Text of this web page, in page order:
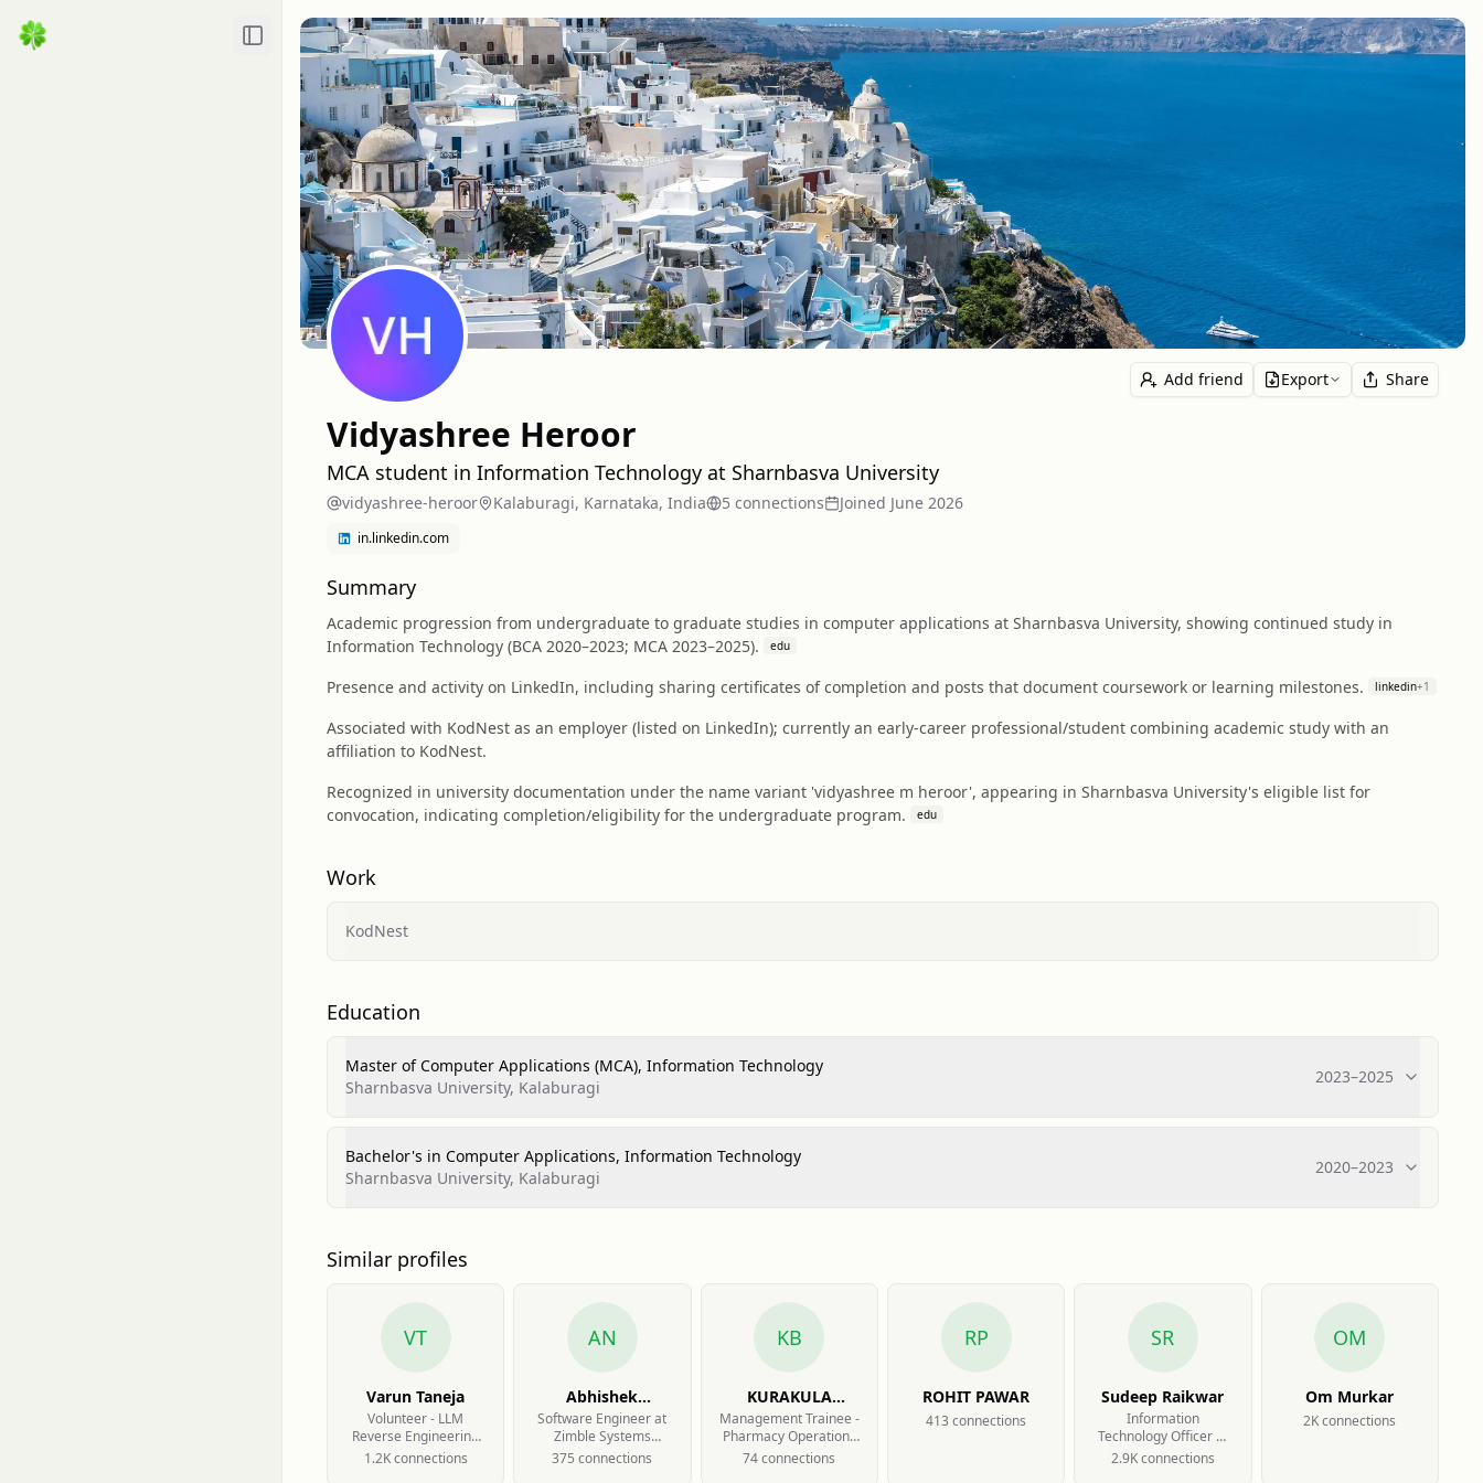
Toggle Sidebar
Add friend Export Share
Vidyashree Heroor
MCA student in Information Technology at Sharnbasva University
vidyashree-heroor Kalaburagi, Karnataka, India 5 connections Joined June 2026
in.linkedin.com
Summary
Academic progression from undergraduate to graduate studies in computer applications at Sharnbasva University, showing continued study in
Information Technology (BCA 2020–2023; MCA 2023–2025).
edu
Presence and activity on LinkedIn, including sharing certificates of completion and posts that document coursework or learning milestones. linkedin+1
Associated with KodNest as an employer (listed on LinkedIn); currently an early-career professional/student combining academic study with an
affiliation to KodNest.
Recognized in university documentation under the name variant 'vidyashree m heroor', appearing in Sharnbasva University's eligible list for
convocation, indicating completion/eligibility for the undergraduate program.
edu
Work
KodNest
Education
Master of Computer Applications (MCA), Information Technology
Sharnbasva University, Kalaburagi
2023–2025
Bachelor's in Computer Applications, Information Technology
Sharnbasva University, Kalaburagi
2020–2023
Similar profiles
VT
Varun Taneja
Volunteer - LLM
Reverse Engineering
at AVL Software and
1.2Kconnections
AN
Abhishek
Nalatawad
Software Engineer at
Zimble Systems
Private Limited
375 connections
KB
KURAKULA
BHASKAR
PRAVEEN
Management Trainee -
Pharmacy Operations
at MedPlus Health
74connections
RP
ROHIT PAWAR
413 connections
SR
Sudeep Raikwar
Information
Technology Officer at
Capacit'e Infraprojects
2.9Kconnections
OM
Om Murkar
2Kconnections